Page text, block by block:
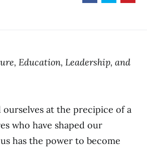
Education, Leadership, and
at the precipice of a
who have shaped our
has the power to become